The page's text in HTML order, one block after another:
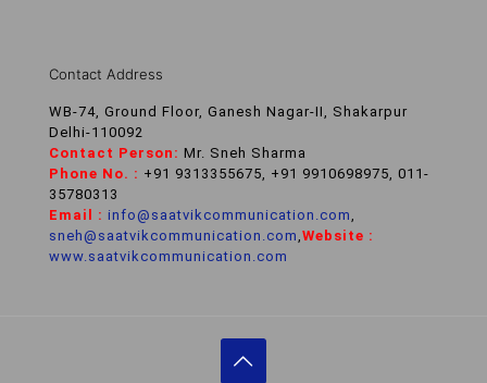
Contact Address
WB-74, Ground Floor, Ganesh Nagar-II, Shakarpur
Delhi-110092
Contact Person: Mr. Sneh Sharma
Phone No. : +91 9313355675, +91 9910698975, 011-
35780313
Email : info@saatvikcommunication.com
sneh@saatvikcommunication.com Website :
www.saatvikcommunication.com